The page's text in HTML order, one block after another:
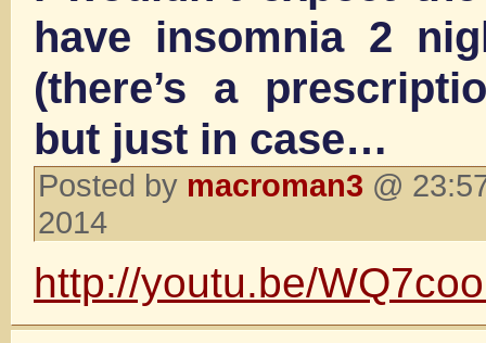
have insomnia 2
(there’s a
but just in case…
Posted by macroman3 @
2014
http://youtu.be/